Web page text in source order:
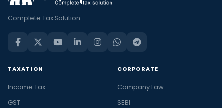
Complete Tax Solution
TAXATION
Income Tax
GST
CORPORATE
Company Law
SEBI